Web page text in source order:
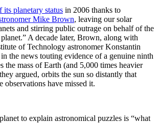
its planetary status in 2006 thanks to
Mike Brown, leaving our solar
and stirring public outrage on behalf of the
A decade later, Brown, along with
of Technology astronomer Konstantin
the news touting evidence of a genuine ninth
the mass of Earth (and 5,000 times heavier
argued, orbits the sun so distantly that
observations have missed it.
to explain astronomical puzzles is “what